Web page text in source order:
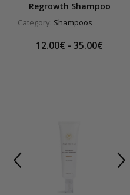
Regrowth Shampoo
Category: Shampoos
12.00€ - 35.00€